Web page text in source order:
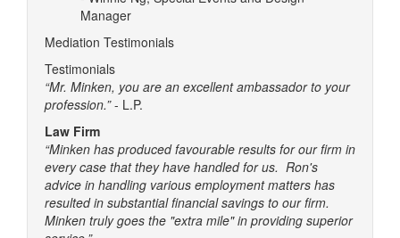
Manager
Mediation Testimonials
Testimonials
“Mr. Minken, you are an excellent ambassador to your
profession.”- L.P.
Law Firm
“Minken has produced favourable results for our firm in
every case that they have handled for us. Ron's
advice in handling various employment matters has
resulted in substantial financial savings to our firm.
Minken truly goes the "extra mile" in providing superior